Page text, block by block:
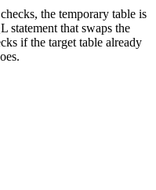
the temporary table is
statement that swaps the
if the target table already